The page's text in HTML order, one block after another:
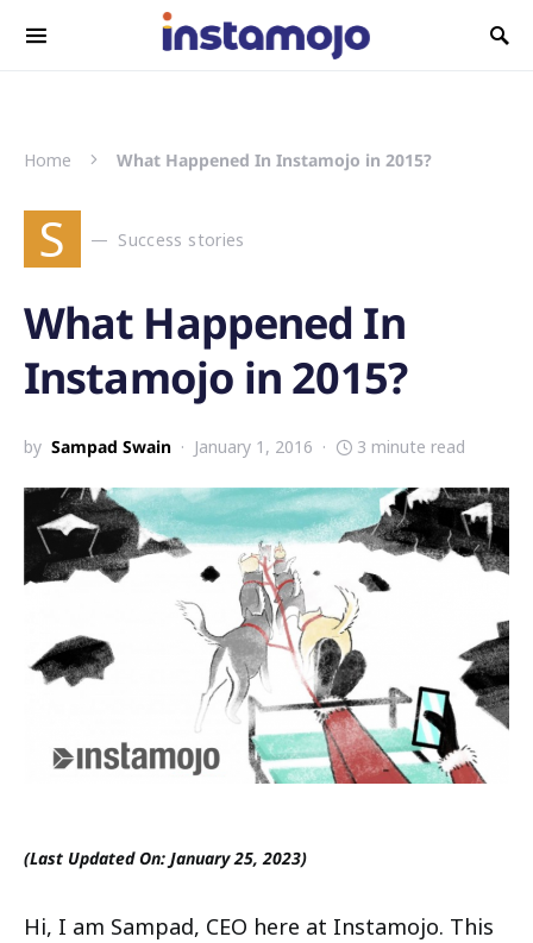
Search for:
Home What Happened In Instamojo in 2015?
S Success stories
What Happened In
Instamojo in 2015?
by Sampad Swain January 1, 2016 3 minute read
(Last Updated On: January 25, 2023)
Hi, I am Sampad, CEO here at Instamojo. This